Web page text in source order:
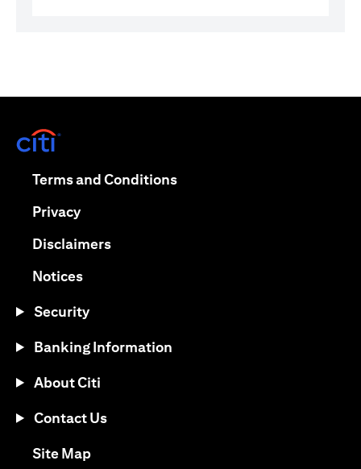
Terms and Conditions(opens in a new tab)
Privacy(opens in a new tab)
Disclaimers(opens in a new tab)
Notices(opens in a new tab)
Security
Banking Information
About Citi
Contact Us
Site Map(opens in a new tab)